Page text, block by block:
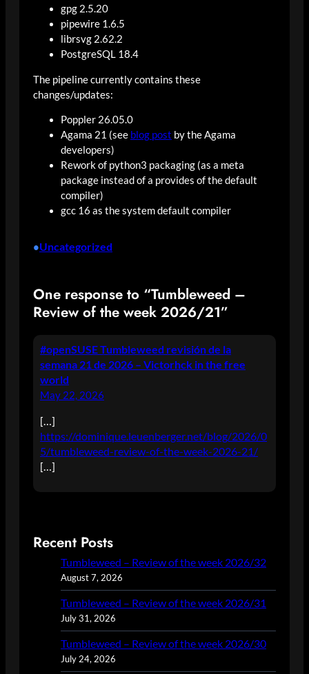
gpg 2.5.20
pipewire 1.6.5
librsvg 2.62.2
PostgreSQL 18.4
The pipeline currently contains these
changes/updates:
Poppler 26.05.0
Agama 21 (see blog post by the Agama
developers)
Rework of python3 packaging (as a meta
package instead of a provides of the default
compiler)
gcc 16 as the system default compiler
•Uncategorized
One response to “Tumbleweed –
Review of the week 2026/21”
#openSUSE Tumbleweed revisión de la
semana 21 de 2026 – Victorhck in the free
world
May 22, 2026
[…]
https://dominique.leuenberger.net/blog/2026/0
5/tumbleweed-review-of-the-week-2026-21/
[…]
Recent Posts
Tumbleweed – Review of the week 2026/32
August 7, 2026
Tumbleweed – Review of the week 2026/31
July 31, 2026
Tumbleweed – Review of the week 2026/30
July 24, 2026